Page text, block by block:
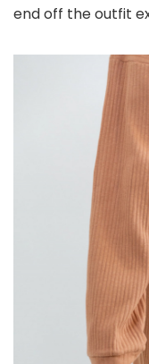
end off the outfit